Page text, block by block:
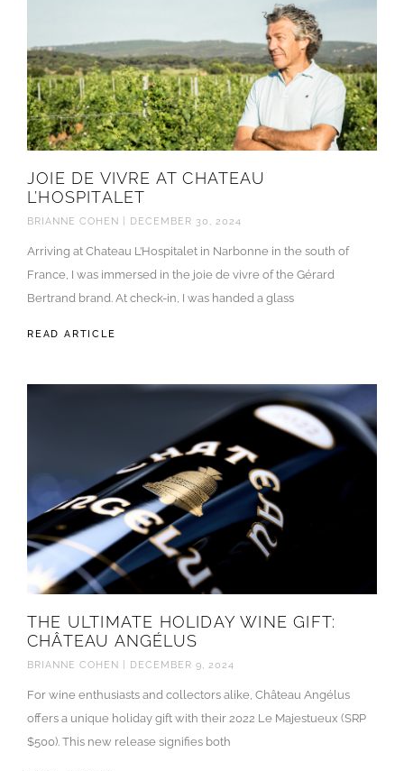
JOIE DE VIVRE AT CHATEAU
L’HOSPITALET
BRIANNE COHEN DECEMBER 30, 2024
Arriving at Chateau L’Hospitalet in Narbonne in the south of
France, I was immersed in the joie de vivre of the Gérard
Bertrand brand. At check-in, I was handed a glass
READ ARTICLE
THE ULTIMATE HOLIDAY WINE GIFT:
CHÂTEAU ANGÉLUS
BRIANNE COHEN DECEMBER 9, 2024
For wine enthusiasts and collectors alike, Château Angélus
offers a unique holiday gift with their 2022 Le Majestueux (SRP
$500). This new release signifies both